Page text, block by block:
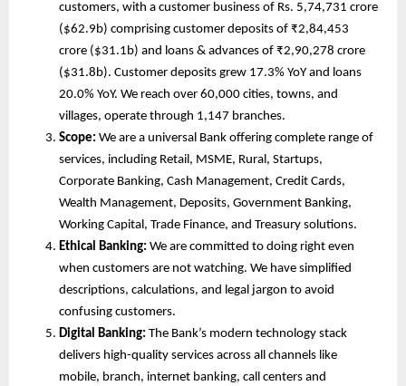
customers, with a customer business of Rs. 5,74,731 crore
($62.9b) comprising customer deposits of ₹2,84,453
crore ($31.1b) and loans & advances of ₹2,90,278 crore
($31.8b). Customer deposits grew 17.3% YoY and loans
20.0% YoY. We reach over 60,000 cities, towns, and
villages, operate through 1,147 branches.
Scope: We are a universal Bank offering complete range of
services, including Retail, MSME, Rural, Startups,
Corporate Banking, Cash Management, Credit Cards,
Wealth Management, Deposits, Government Banking,
Working Capital, Trade Finance, and Treasury solutions.
Ethical Banking: We are committed to doing right even
when customers are not watching. We have simplified
descriptions, calculations, and legal jargon to avoid
confusing customers.
Digital Banking: The Bank’s modern technology stack
delivers high-quality services across all channels like
mobile, branch, internet banking, call centers and